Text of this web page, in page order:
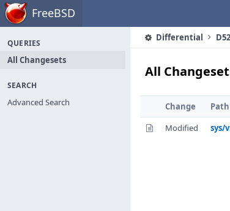
Home FreeBSD
QUERIES
All Changesets
SEARCH
Advanced Search
Differential
All
Change
Path
Modified
sys/